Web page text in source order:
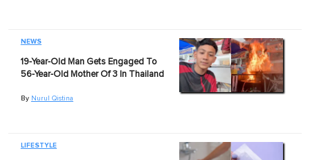
NEWS
19-Year-Old Man Gets Engaged To
56-Year-Old Mother Of 3 In Thailand
By Nurul Qistina
LIFESTYLE